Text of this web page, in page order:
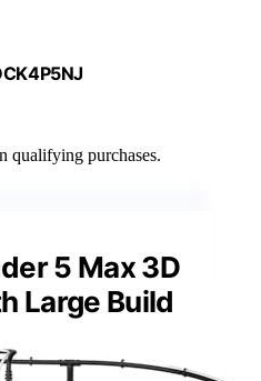
qualifying purchases.
5 Max 3D
Large Build